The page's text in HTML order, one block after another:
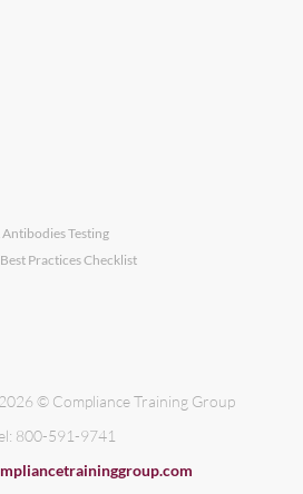
Testing
Practices Checklist
© Compliance Training Group
800-591-9741